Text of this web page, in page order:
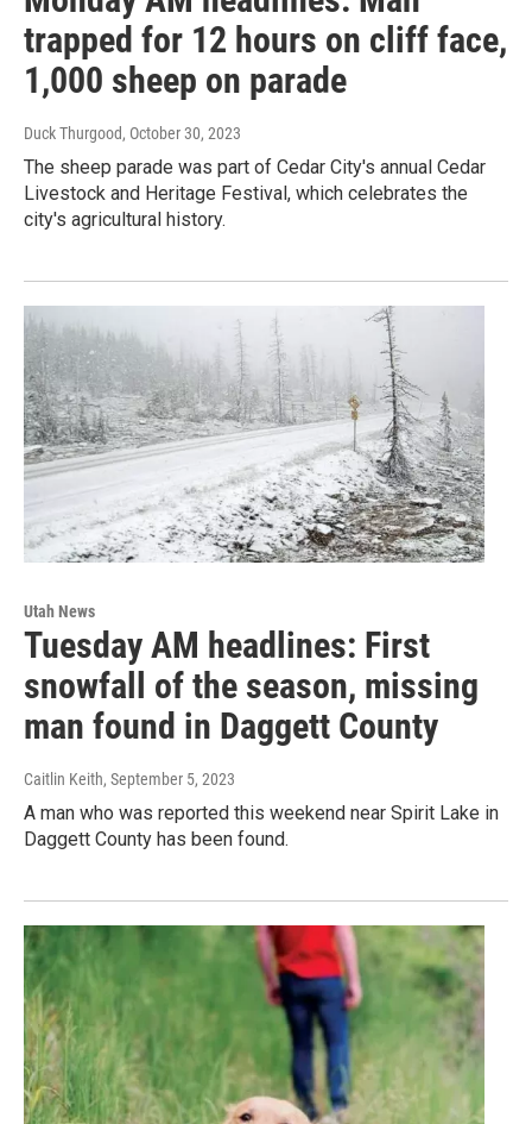
trapped for 12 hours on cliff face,
1,000 sheep on parade
Duck Thurgood, October 30, 2023
The sheep parade was part of Cedar City's annual Cedar
Livestock and Heritage Festival, which celebrates the
city's agricultural history.
Utah News
Tuesday AM headlines: First
snowfall of the season, missing
man found in Daggett County
Caitlin Keith, September 5, 2023
A man who was reported this weekend near Spirit Lake in
Daggett County has been found.